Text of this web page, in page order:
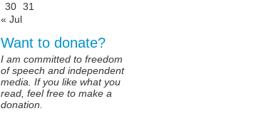
30 31
« Jul
Want to donate?
I am committed to freedom
of speech and independent
media. If you like what you
read, feel free to make a
donation.